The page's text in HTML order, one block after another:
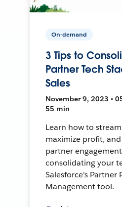
On-demand
3 Tips to
Partner Tech
Sales
November 9, 2023 •
55 min
Learn how to
maximize profit,
partner
consolidating your
Salesforce's Partner
Management tool.